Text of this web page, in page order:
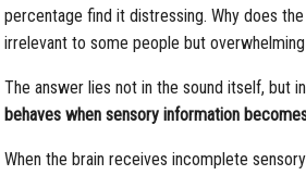
percentage find it distressing. Why does
irrelevant to some people but
The answer lies not in the sound itself, but in
behaves when sensory information
When the brain receives incomplete